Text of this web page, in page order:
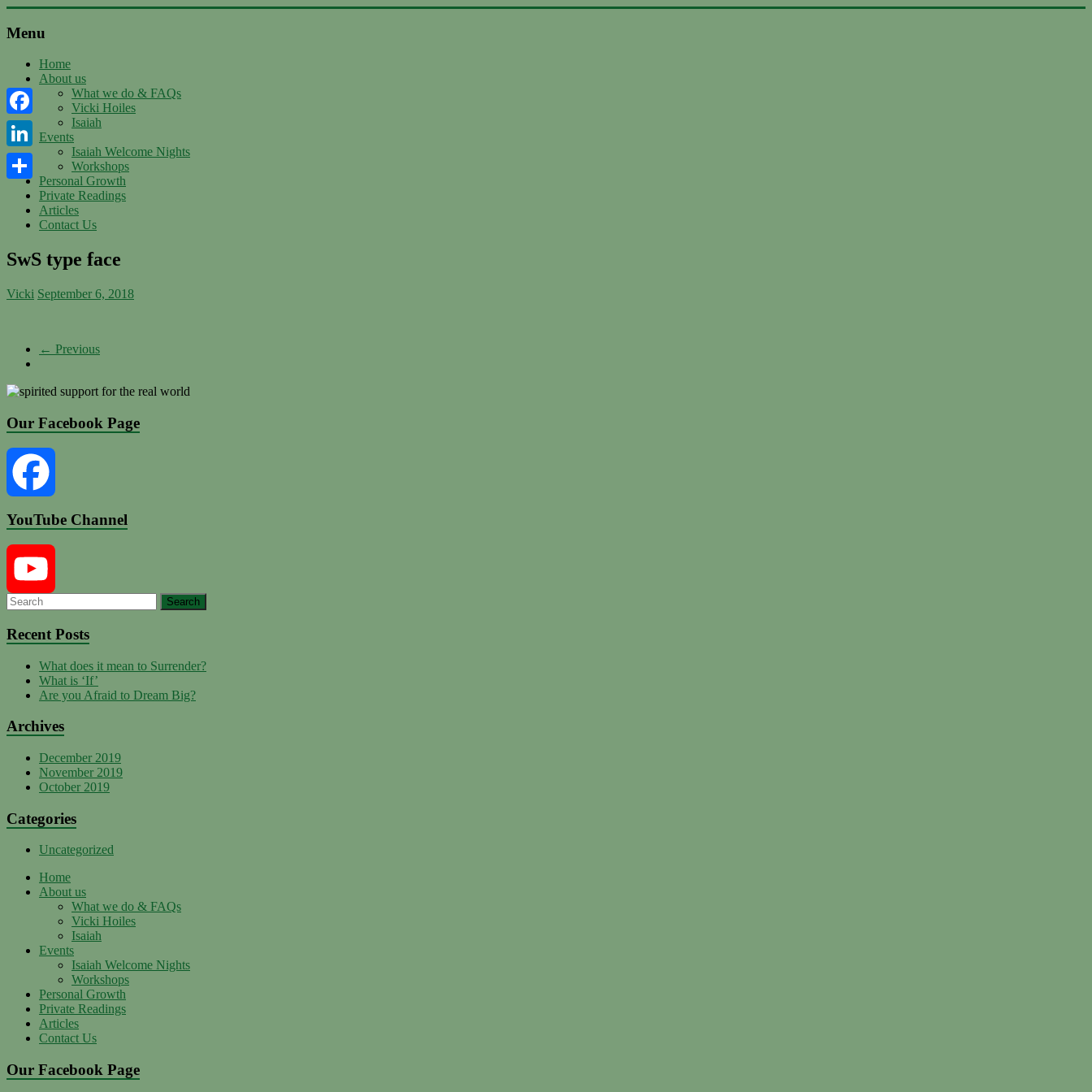
to
with
Spirit
Ascended
Master
Isaiah,
channeled
by
Vicki
Hoiles,
Melbourne
Menu
Home
About us
What we do & FAQs
Vicki Hoiles
Isaiah
Events
Isaiah Welcome Nights
Workshops
Personal Growth
Private Readings
Articles
Contact Us
SwS type face
Vicki September 6, 2018
← Previous
Our Facebook Page
Facebook
YouTube Channel
Channel
Recent Posts
What does it mean to Surrender?
What is ‘If’
Are you Afraid to Dream Big?
Archives
December 2019
November 2019
October 2019
Categories
Uncategorized
Home
About us
What we do & FAQs
Vicki Hoiles
Isaiah
Events
Isaiah Welcome Nights
Workshops
Personal Growth
Private Readings
Articles
Contact Us
Our Facebook Page
Facebook
LinkedIn
Share